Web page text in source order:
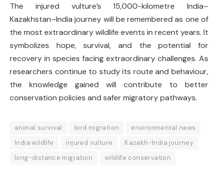
The injured vulture’s 15,000-kilometre India–
Kazakhstan–India journey will be remembered as one of
the most extraordinary wildlife events in recent years. It
symbolizes hope, survival, and the potential for
recovery in species facing extraordinary challenges. As
researchers continue to study its route and behaviour,
the knowledge gained will contribute to better
conservation policies and safer migratory pathways.
animal survival bird migration
environmental news
India wildlife
injured vulture
Kazakh-India journey
long-distance migration
wildlife conservation